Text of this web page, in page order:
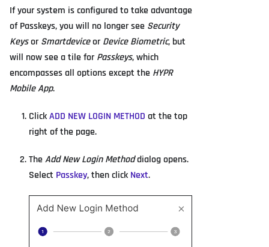
If your system is configured to take advantage
of Passkeys, you will no longer see Security
KeysorSmartdeviceorDevice Biometric, but
will now see a tile forPasskeys, which
encompasses all options except the HYPR
Mobile App.
ClickADD NEW LOGIN METHOD at the top
right of the page.
TheAdd New Login Methoddialog opens.
Select Passkey, then click Next.